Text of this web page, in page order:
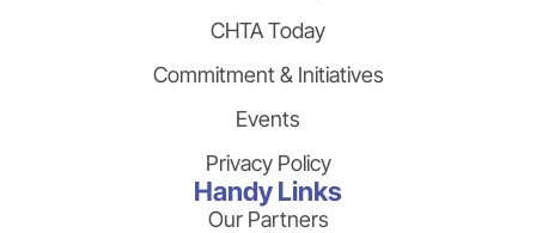
CHTA Today
Commitment & Initiatives
Events
Privacy Policy
Handy Links
Our Partners